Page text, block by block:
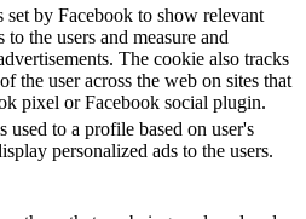
set by Facebook to show relevant
to the users and measure and
The cookie also tracks
the user across the web on sites that
pixel or Facebook social plugin.
used to a profile based on user's
personalized ads to the users.